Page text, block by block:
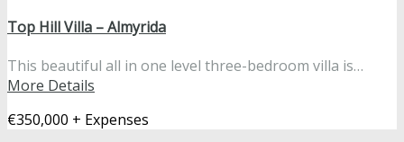
Top Hill Villa – Almyrida
This beautiful all in one level three-bedroom villa is…
More Details
€350,000 + Expenses